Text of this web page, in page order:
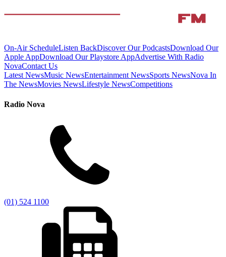
On-Air ScheduleListen BackDiscover Our PodcastsDownload Our
Apple AppDownload Our Playstore AppAdvertise With Radio
NovaContact Us
Latest NewsMusic NewsEntertainment NewsSports NewsNova In
The NewsMovies NewsLifestyle NewsCompetitions
Radio Nova
(01) 524 1100